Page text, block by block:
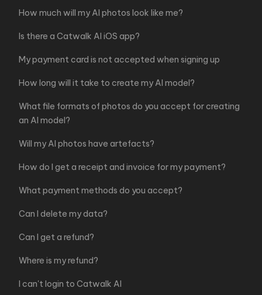
How much will my AI photos look like me?
Is there a Catwalk AI iOS app?
My payment card is not accepted when signing up
How long will it take to create my AI model?
What file formats of photos do you accept for creating
an AI model?
Will my AI photos have artefacts?
How do I get a receipt and invoice for my payment?
What payment methods do you accept?
Can I delete my data?
Can I get a refund?
Where is my refund?
I can't login to Catwalk AI